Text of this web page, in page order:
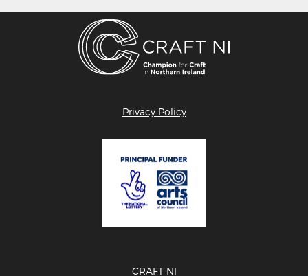
Privacy Policy
CRAFT NI